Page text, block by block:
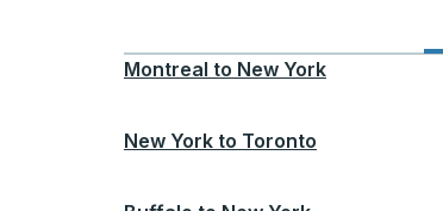
Montreal to New York
New York to Toronto